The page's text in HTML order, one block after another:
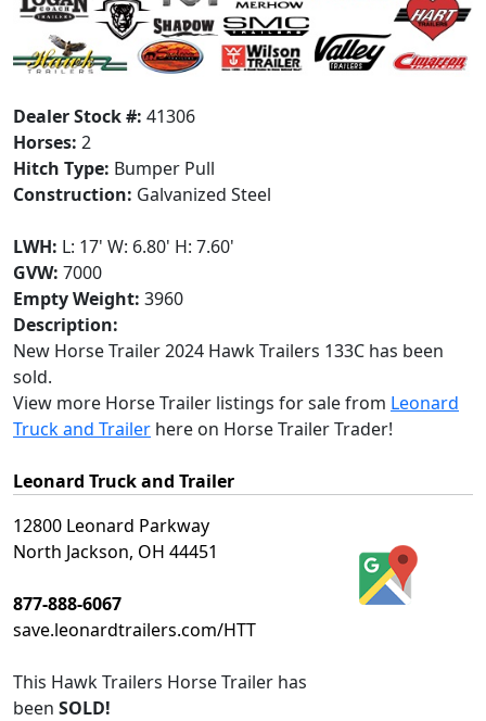
Dealer Stock #: 41306
Horses: 2
Hitch Type: Bumper Pull
Construction: Galvanized Steel
LWH: L: 17' W: 6.80' H: 7.60'
GVW: 7000
Empty Weight: 3960
Description:
New Horse Trailer 2024 Hawk Trailers 133C has been
sold.
View more Horse Trailer listings for sale from Leonard
Truck and Trailer here on Horse Trailer Trader!
Leonard Truck and Trailer
12800 Leonard Parkway
North Jackson, OH 44451
877-888-6067
save.leonardtrailers.com/HTT
This Hawk Trailers Horse Trailer has
been SOLD!